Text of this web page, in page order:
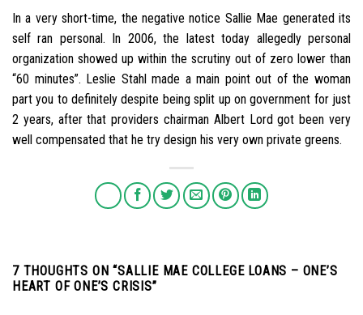
In a very short-time, the negative notice Sallie Mae generated its
self ran personal. In 2006, the latest today allegedly personal
organization showed up within the scrutiny out of zero lower than
“60 minutes”. Leslie Stahl made a main point out of the woman
part you to definitely despite being split up on government for just
2 years, after that providers chairman Albert Lord got been very
well compensated that he try design his very own private greens.
7 THOUGHTS ON “SALLIE MAE COLLEGE LOANS – ONE’S
HEART OF ONE’S CRISIS”